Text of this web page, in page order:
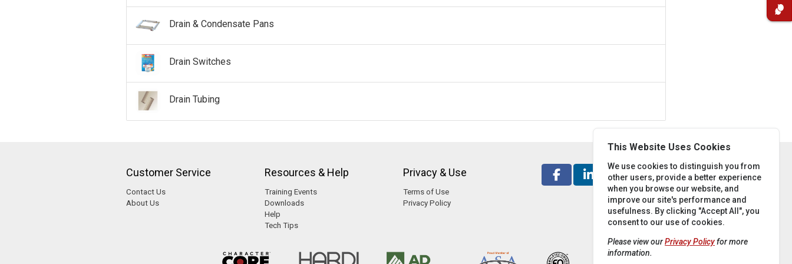
Drain & Condensate Pans
Drain Switches
Drain Tubing
Customer Service
Contact Us
About Us
Resources & Help
Training Events
Downloads
Help
Tech Tips
Privacy & Use
Terms of Use
Privacy Policy
This Website Uses Cookies
We use cookies to distinguish you from
other users, provide a better experience
when you browse our website, and
improve our site's performance and
usefulness. By clicking "Accept All", you
consent to our use of cookies.
Please view ourPrivacy Policyfor more
information.